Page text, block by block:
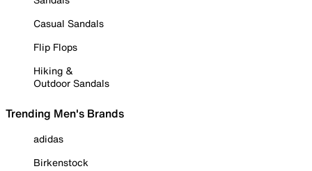
Casual Sandals
Flip Flops
Hiking &
Outdoor Sandals
Trending Men's Brands
adidas
Birkenstock